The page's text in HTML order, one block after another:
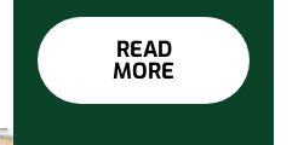
READ
MORE